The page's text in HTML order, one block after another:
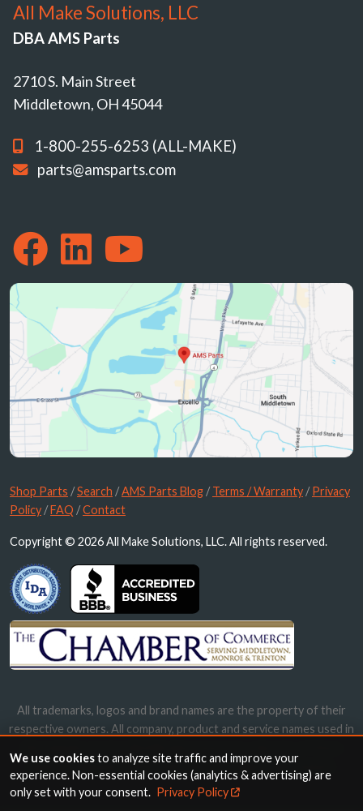
All Make Solutions, LLC
DBA AMS Parts
2710 S. Main Street
Middletown, OH 45044
1-800-255-6253 (ALL-MAKE)
parts@amsparts.com
Shop Parts /Search /AMS Parts Blog /Terms / Warranty /Privacy
Policy /FAQ /Contact
Copyright © 2026 All Make Solutions, LLC. All rights reserved.
All trademarks, logos and brand names are the property of their
respective owners. All company, product and service names used in
names, trademarks and brands does not imply endorsement.
We use cookiesto analyze site traffic and improve your
experience. Non-essential cookies (analytics & advertising) are
only set with your consent. Privacy Policy